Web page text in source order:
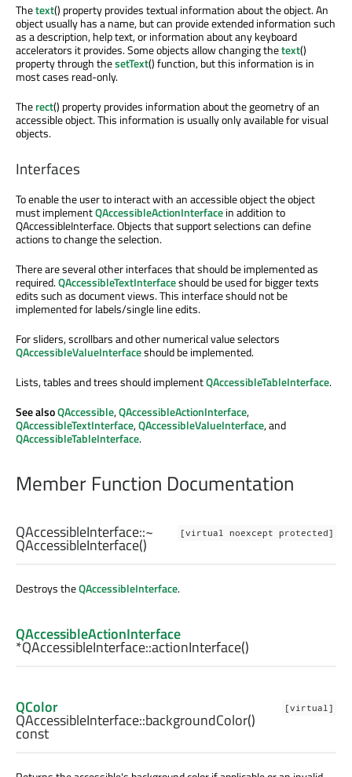
Thetext() property provides textual information about the object. An
object usually has a name, but can provide extended information such
as a description, help text, or information about any keyboard
accelerators it provides. Some objects allow changing thetext()
property through thesetText() function, but this information is in
most cases read-only.
Therect() property provides information about the geometry of an
accessible object. This information is usually only available for visual
objects.
Interfaces
To enable the user to interact with an accessible object the object
must implementQAccessibleActionInterfacein addition to
QAccessibleInterface. Objects that support selections can define
actions to change the selection.
There are several other interfaces that should be implemented as
required.QAccessibleTextInterfaceshould be used for bigger texts
edits such as document views. This interface should not be
implemented for labels/single line edits.
For sliders, scrollbars and other numerical value selectors
QAccessibleValueInterfaceshould be implemented.
Lists, tables and trees should implementQAccessibleTableInterface.
See alsoQAccessible,QAccessibleActionInterface,
QAccessibleTextInterface,QAccessibleValueInterface, and
QAccessibleTableInterface.
Member Function Documentation
[virtual noexcept protected]
QAccessibleInterface::~
QAccessibleInterface()
Destroys theQAccessibleInterface.
QAccessibleActionInterface
*QAccessibleInterface::actionInterface()
[virtual]
QColor
QAccessibleInterface::backgroundColor()
const